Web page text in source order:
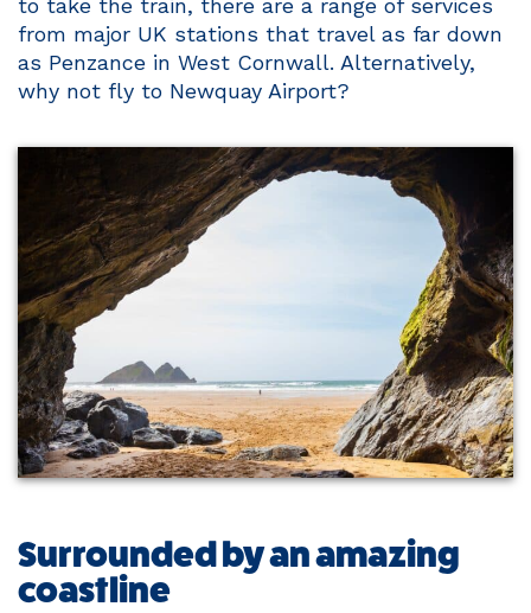
to take the train, there are a range of services
from major UK stations that travel as far down
as Penzance in West Cornwall. Alternatively,
why not fly to Newquay Airport?
Surrounded by an amazing
coastline